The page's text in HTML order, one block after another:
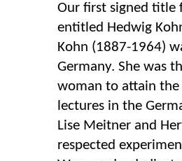
Our first signed title
entitled Hedwig
Kohn (1887-1964)
Germany. She was
woman to attain
lectures in the
Lise Meitner and
respected